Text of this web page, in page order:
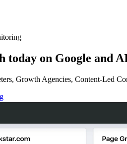
today on Google and
Growth Agencies, Content-Led